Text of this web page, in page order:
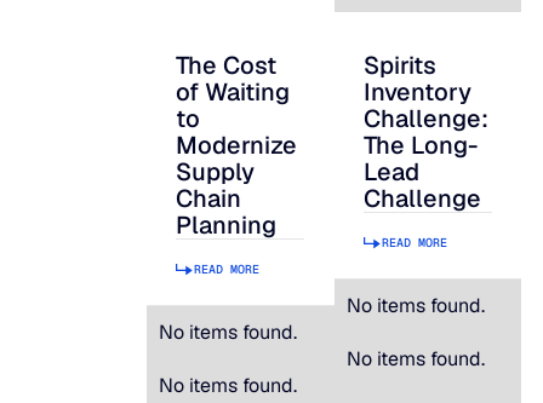
The Cost of Waiting to Modernize
The Cost
of Waiting
to
Modernize
Supply
Chain
Planning
READ MORE
No items found.
No items found.
Spirits Inventory
Spirits
Inventory
Challenge:
The Long-
Lead
Challenge
READ MORE
No items found.
No items found.